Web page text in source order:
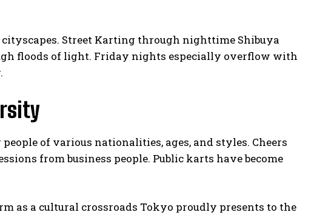
Street Karting through nighttime Shibuya
floods of light. Friday nights especially overflow with
of various nationalities, ages, and styles. Cheers
from business people. Public karts have become
as a cultural crossroads Tokyo proudly presents to the